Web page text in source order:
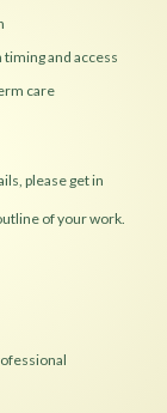
and access
care
please get in
of your work.